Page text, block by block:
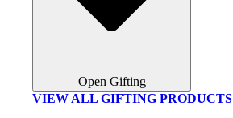
Open Gifting
VIEW ALL GIFTING PRODUCTS